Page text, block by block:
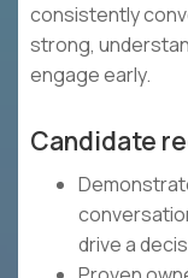
consistently
strong,
engage early.
Candidate
drive a